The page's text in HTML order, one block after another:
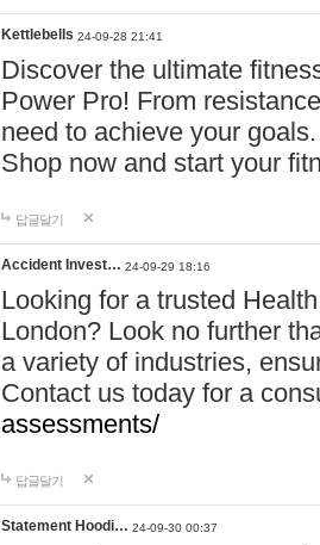
Kettlebells 24-09-28 21:41
Discover the ultimate
Power Pro! From
need to achieve your
Shop now and start your
답글달기
Accident Invest… 24-09-29 18:16
Looking for a trusted
London? Look no further
a variety of industries,
Contact us today for a
assessments/
답글달기
Statement Hoodi… 24-09-30 00:37